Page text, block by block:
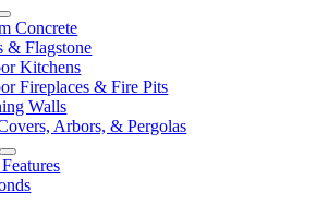
Concrete
& Flagstone
Kitchens
Fireplaces & Fire Pits
Walls
Arbors, & Pergolas